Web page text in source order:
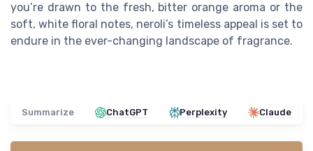
you’re drawn to the fresh, bitter orange aroma or the
soft, white floral notes, neroli’s timeless appeal is set to
endure in the ever-changing landscape of fragrance.
Summarize ChatGPT Perplexity Claude